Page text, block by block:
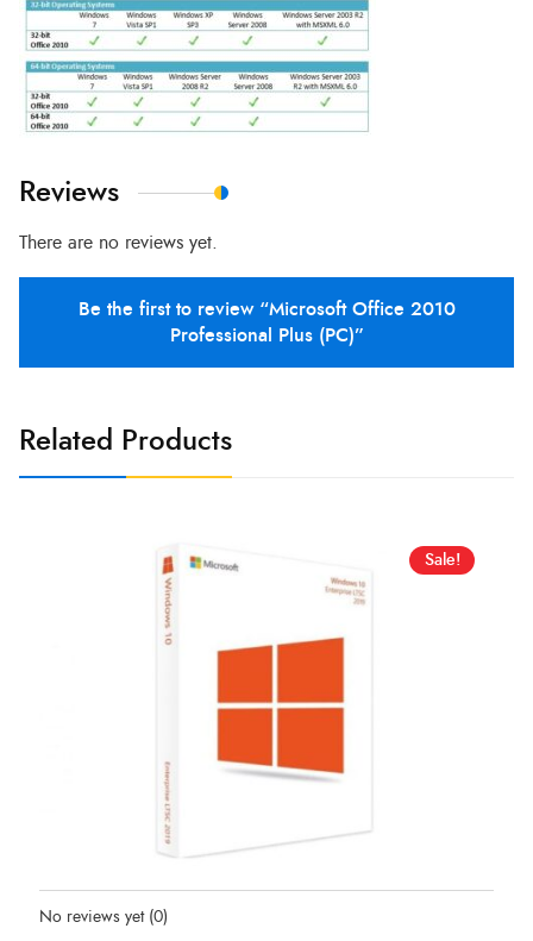
Reviews
There are no reviews yet.
Be the first to review “Microsoft Office 2010
Professional Plus (PC)”
Related Products
Sale!
Status:In Stock
No reviews yet (0)